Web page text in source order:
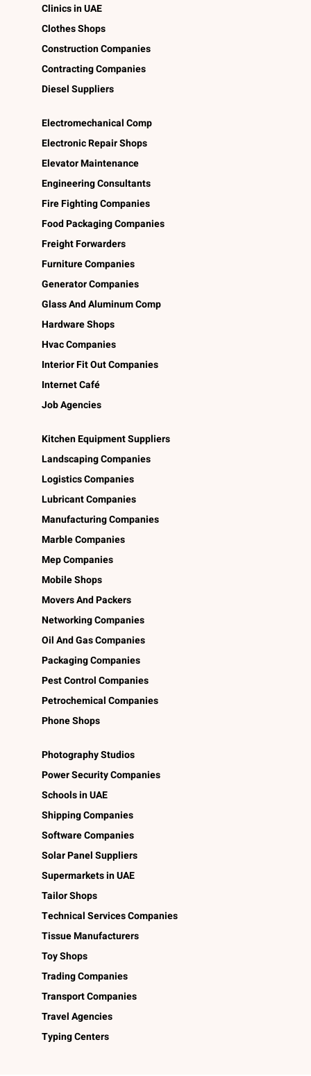
Clinics in UAE
Clothes Shops
Construction Companies
Contracting Companies
Diesel Suppliers
Electromechanical Comp
Electronic Repair Shops
Elevator Maintenance
Engineering Consultants
Fire Fighting Companies
Food Packaging Companies
Freight Forwarders
Furniture Companies
Generator Companies
Glass And Aluminum Comp
Hardware Shops
Hvac Companies
Interior Fit Out Companies
Internet Café
Job Agencies
Kitchen Equipment Suppliers
Landscaping Companies
Logistics Companies
Lubricant Companies
Manufacturing Companies
Marble Companies
Mep Companies
Mobile Shops
Movers And Packers
Networking Companies
Oil And Gas Companies
Packaging Companies
Pest Control Companies
Petrochemical Companies
Phone Shops
Photography Studios
Power Security Companies
Schools in UAE
Shipping Companies
Software Companies
Solar Panel Suppliers
Supermarkets in UAE
Tailor Shops
Technical Services Companies
Tissue Manufacturers
Toy Shops
Trading Companies
Transport Companies
Travel Agencies
Typing Centers